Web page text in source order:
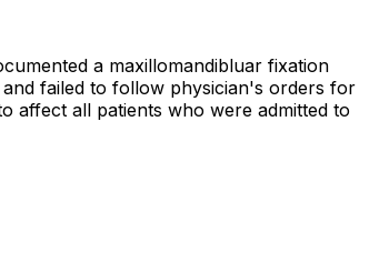
a maxillomandibluar fixation
failed to follow physician's orders for
affect all patients who were admitted to